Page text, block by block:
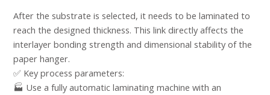
After the substrate is selected, it needs to be laminated to
reach the designed thickness. This link directly affects the
interlayer bonding strength and dimensional stability of the
paper hanger.​
✅ Key process parameters: ​
🏭 Use a fully automatic laminating machine with an